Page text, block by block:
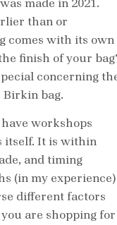
made in 2021.
than or
comes with its own
finish of your
concerning
Birkin bag.
workshops
itself. It is within
and timing
(in my experience)
different factors
are shopping for